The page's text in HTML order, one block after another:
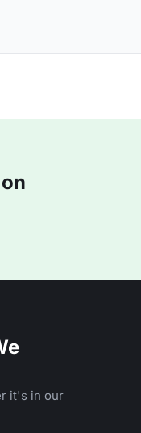
it's in our